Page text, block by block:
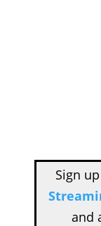
Sign
and